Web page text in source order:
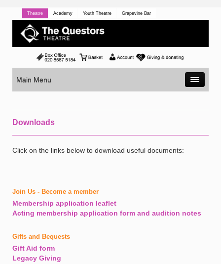
Theatre Academy Youth Theatre Grapevine Bar
Main Menu
Downloads
Click on the links below to download useful documents:
Join Us - Become a member
Membership application leaflet
Acting membership application form and audition notes
Gifts and Bequests
Gift Aid form
Legacy Giving